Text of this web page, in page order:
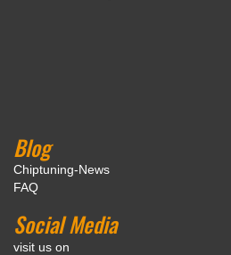
Blog
Chiptuning-News
FAQ
Social Media
visit us on